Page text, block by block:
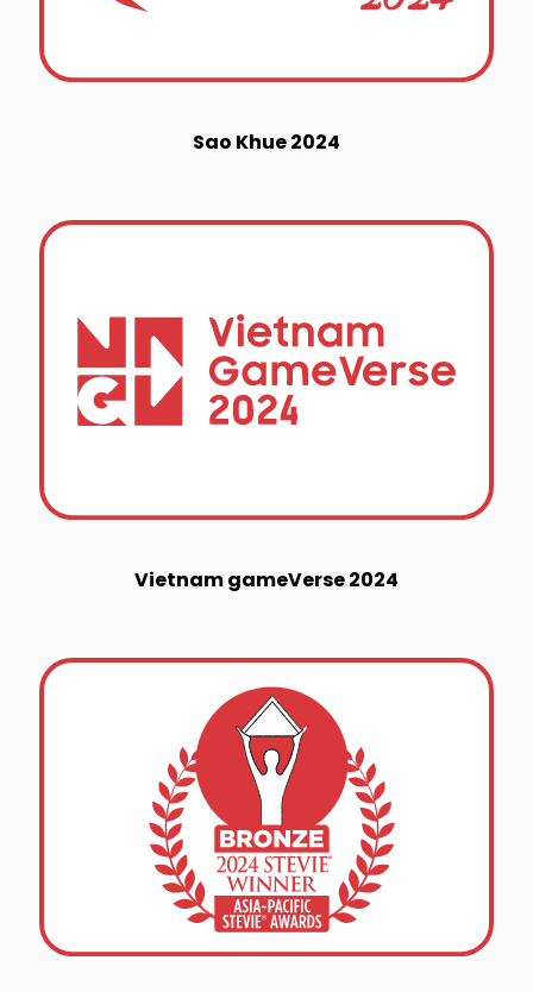
Sao Khue 2024
Vietnam gameVerse 2024